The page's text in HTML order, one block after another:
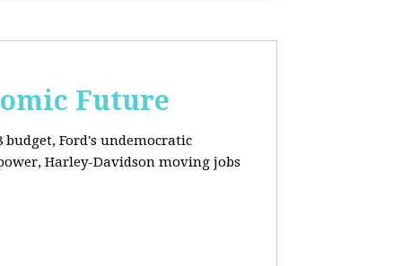
Future
budget, Ford's undemocratic
Harley-Davidson moving jobs